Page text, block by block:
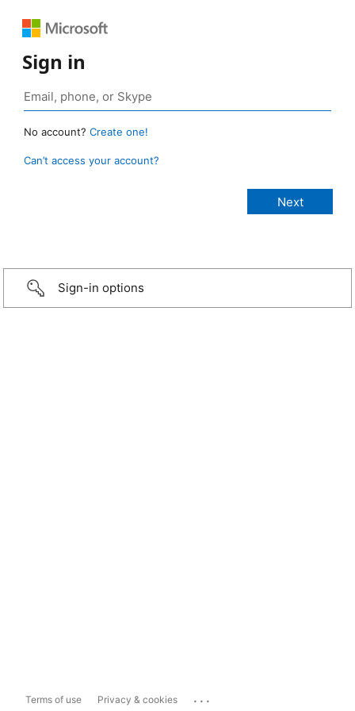
Sign in
No account? Create one!
Can’t access your account?
Sign-in options
Terms of use Privacy & cookies ...